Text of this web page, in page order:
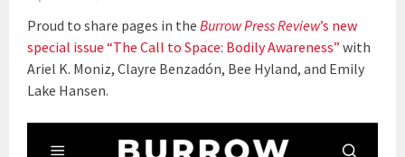
Proud to share pages in theBurrow Press Review’s new
special issue “The Call to Space: Bodily Awareness” with
Ariel K. Moniz, Clayre Benzadón, Bee Hyland, and Emily
Lake Hansen.